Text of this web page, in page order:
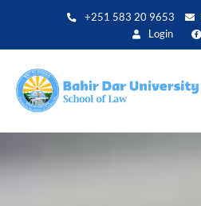
zum
+251 583 20 9653
Login